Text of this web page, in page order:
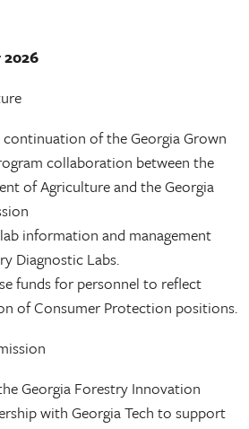
2026
of the Georgia Grown
collaboration between the
of Agriculture and the Georgia
information and management
Diagnostic Labs.
funds for personnel to reflect
of Consumer Protection positions.
Georgia Forestry Innovation
with Georgia Tech to support